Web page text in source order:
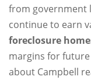
from government
continue to earn
foreclosure
margins for future
about Campbell